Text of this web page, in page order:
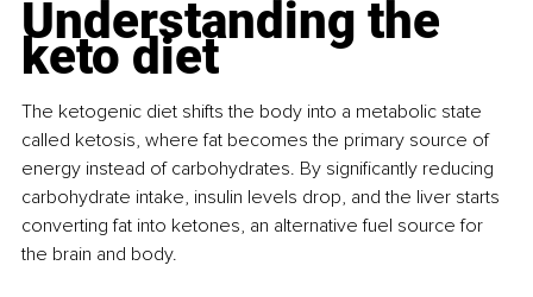
Understanding the
keto diet
The ketogenic diet shifts the body into a metabolic state
called ketosis, where fat becomes the primary source of
energy instead of carbohydrates. By significantly reducing
carbohydrate intake, insulin levels drop, and the liver starts
converting fat into ketones, an alternative fuel source for
the brain and body.